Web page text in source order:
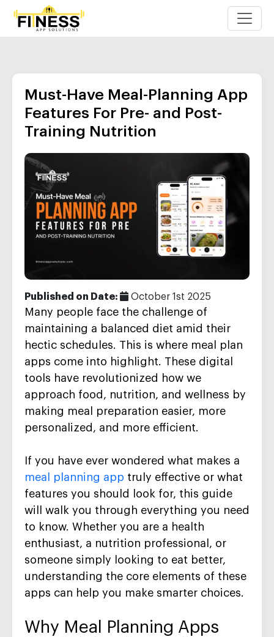
Must-Have Meal-Planning App
Features For Pre- and Post-
Training Nutrition
Published on Date: October 1st 2025
Many people face the challenge of
maintaining a balanced diet amid their
hectic schedules. This is where meal plan
apps come into highlight. These digital
tools have revolutionized how we
approach food, nutrition, and wellness by
making meal preparation easier, more
personalized, and more efficient.
If you have ever wondered what makes a
meal planning app truly effective or what
features you should look for, this guide
will walk you through everything you need
to know. Whether you are a health
enthusiast, a nutrition professional, or
someone simply looking to eat better,
understanding the core elements of these
apps can help you make smarter choices.
Why Meal Planning Apps